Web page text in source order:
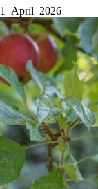
1 April 2026